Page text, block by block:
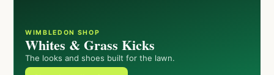
WIMBLEDON SHOP
Whites & Grass Kicks
The looks and shoes built for the lawn.